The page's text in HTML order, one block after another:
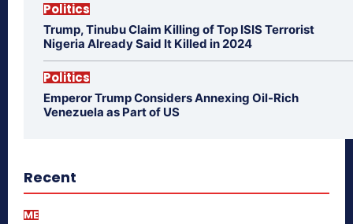
Politics
Trump, Tinubu Claim Killing of Top ISIS Terrorist
Nigeria Already Said It Killed in 2024
Politics
Emperor Trump Considers Annexing Oil-Rich
Venezuela as Part of US
Recent
ME